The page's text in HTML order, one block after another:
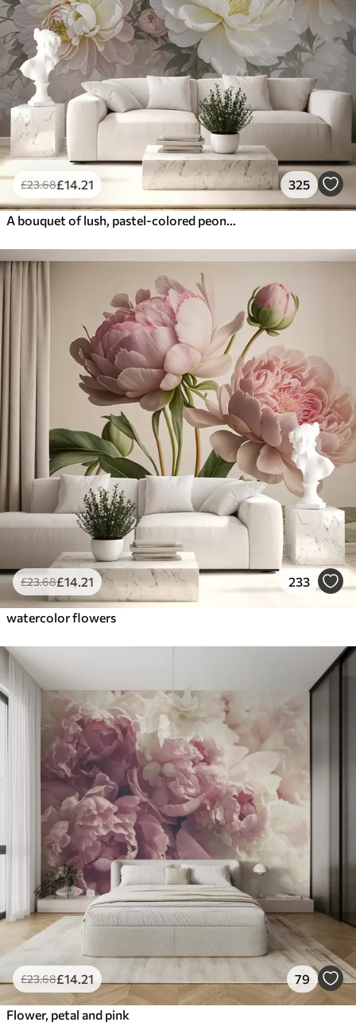
£23.68£14 .21 325
£23.68£14 .21 233
watercolor flowers
£23.68£14 .21 79
Flower, petal and pink